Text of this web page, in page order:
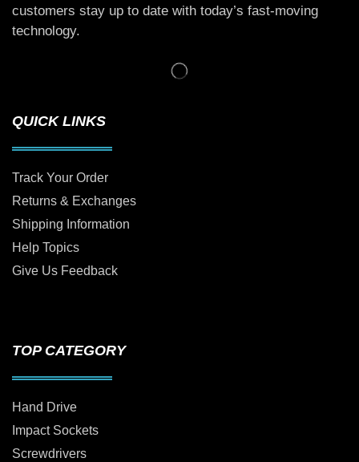
customers stay up to date with today’s fast-moving
technology.
QUICK LINKS
Track Your Order
Returns & Exchanges
Shipping Information
Help Topics
Give Us Feedback
TOP CATEGORY
Hand Drive
Impact Sockets
Screwdrivers